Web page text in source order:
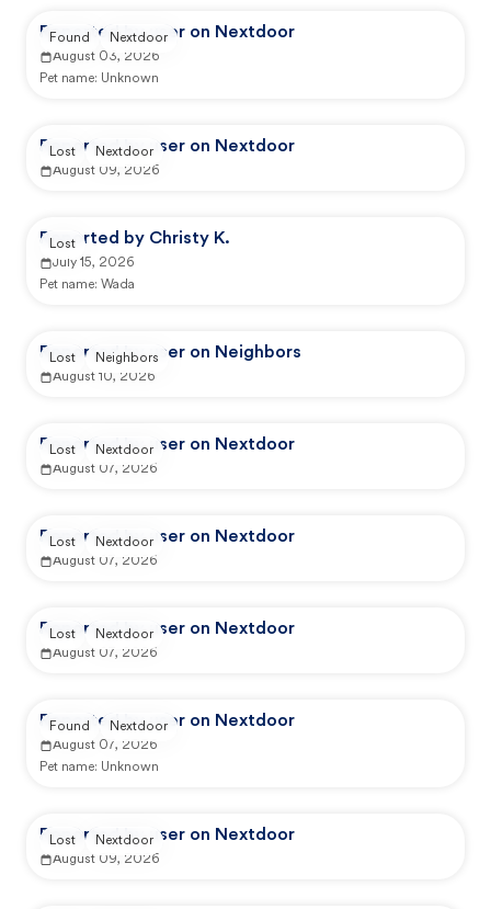
Reported by user on Nextdoor
August 03, 2026
Pet name: Unknown
Found Nextdoor
Reported by user on Nextdoor
August 09, 2026
Lost Nextdoor
Reported by Christy K.
July 15, 2026
Pet name: Wada
Lost
Reported by user on Neighbors
August 10, 2026
Lost Neighbors
Reported by user on Nextdoor
August 07, 2026
Lost Nextdoor
Reported by user on Nextdoor
August 07, 2026
Lost Nextdoor
Reported by user on Nextdoor
August 07, 2026
Lost Nextdoor
Reported by user on Nextdoor
August 07, 2026
Pet name: Unknown
Found Nextdoor
Reported by user on Nextdoor
August 09, 2026
Lost Nextdoor